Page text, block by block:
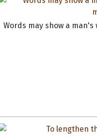
Words may show a